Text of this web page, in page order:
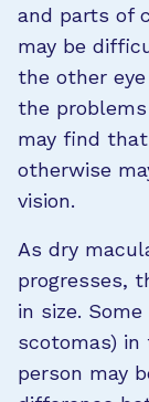
and parts of
may be
the other
the
may find
otherwise
vision.
As dry
progresses,
in size.
scotomas) in
person may